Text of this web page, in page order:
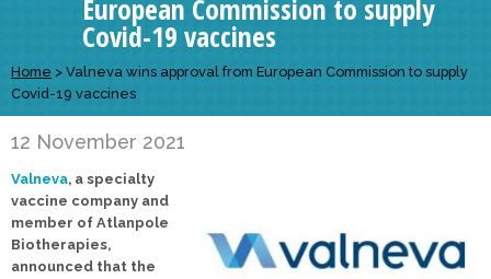
Digital
Funding
European network
Develop your innovation projects
European Commission to supply
Covid-19 vaccines
Home > Valneva wins approval from European Commission to supply
Covid-19 vaccines
12 November 2021
Valneva, a specialty
vaccine company and
member of Atlanpole
Biotherapies,
announced that the